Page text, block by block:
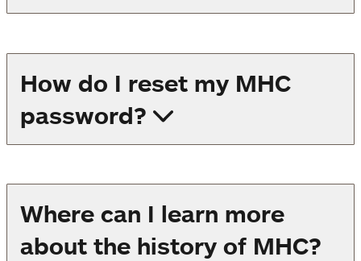
How do I reset my MHC
password?
Where can I learn more
about the history of MHC?